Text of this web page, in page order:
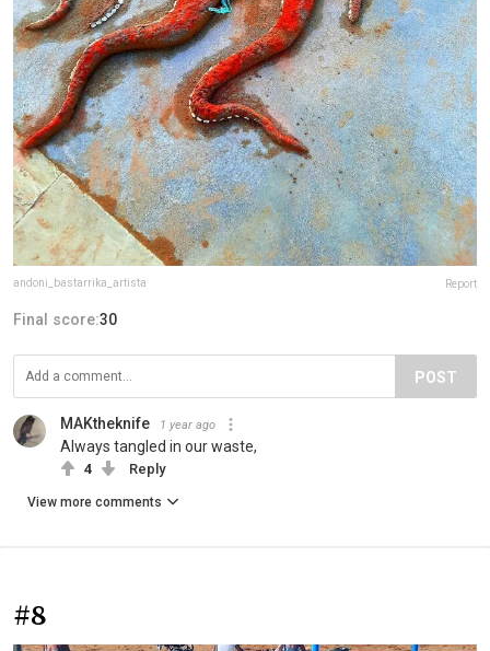
andoni_bastarrika_artista Report
Final score:30
POST
MAKtheknife 1 year ago
Always tangled in our waste,
4 Reply
View more comments
#8